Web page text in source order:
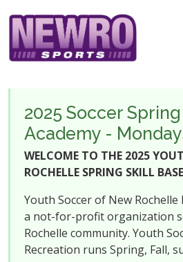
2025 Soccer
Academy -
WELCOME TO THE 2025
ROCHELLE SPRING SKILL
Youth Soccer of New Rochelle
a not-for-profit organization
Rochelle community. Youth
Recreation runs Spring, Fall,